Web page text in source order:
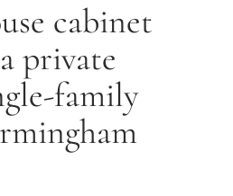
cabinet
private
family